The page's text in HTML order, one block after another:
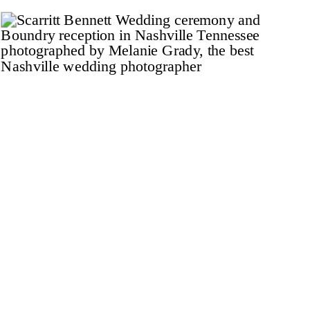
wedding photography, too! These two
lovebirds are so close to tying the knot,
and […]